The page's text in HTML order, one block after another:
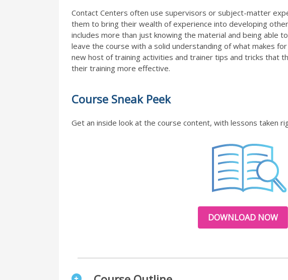
Contact Centers often use supervisors or subject-matter
them to bring their wealth of experience into developing
includes more than just knowing the material and being able
leave the course with a solid understanding of what makes
new host of training activities and trainer tips and tricks that
their training more effective.
Course Sneak Peek
Get an inside look at the course content, with lessons taken
DOWNLOAD NOW